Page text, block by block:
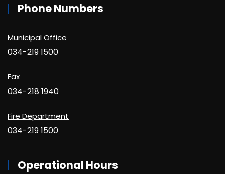
Phone Numbers
Municipal Office
034-219 1500
Fax
034-218 1940
Fire Department
034-219 1500
Operational Hours